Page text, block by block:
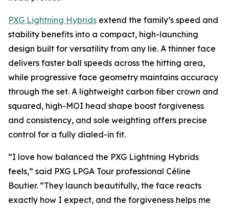
PXG Lightning Hybrids extend the family’s speed and
stability benefits into a compact, high-launching
design built for versatility from any lie. A thinner face
delivers faster ball speeds across the hitting area,
while progressive face geometry maintains accuracy
through the set. A lightweight carbon fiber crown and
squared, high-MOI head shape boost forgiveness
and consistency, and sole weighting offers precise
control for a fully dialed-in fit.
“I love how balanced the PXG Lightning Hybrids
feels,” said PXG LPGA Tour professional Céline
Boutier. “They launch beautifully, the face reacts
exactly how I expect, and the forgiveness helps me